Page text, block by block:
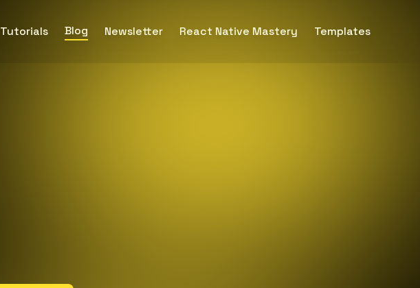
Tutorials Blog Newsletter React Native Mastery Templates